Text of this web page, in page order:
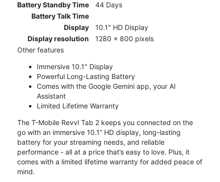
Battery Standby Time
44 Days
Battery Talk Time
Display
10.1" HD Display
Display resolution
1280 x 800 pixels
Other features
Immersive 10.1" Display
Powerful Long-Lasting Battery
Comes with the Google Gemini app, your AI
Assistant
Limited Lifetime Warranty
The T-Mobile Revvl Tab 2 keeps you connected on the
go with an immersive 10.1” HD display, long-lasting
battery for your streaming needs, and reliable
performance - all at a price that’s easy to love. Plus, it
comes with a limited lifetime warranty for added peace of
mind.